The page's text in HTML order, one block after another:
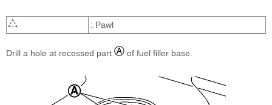
: Pawl
Drill a hole at recessed part of fuel filler base.